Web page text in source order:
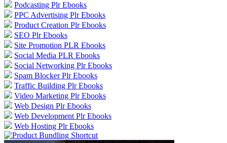
Podcasting Plr Ebooks
PPC Advertising Plr Ebooks
Product Creation Plr Ebooks
SEO Plr Ebooks
Site Promotion PLR Ebooks
Social Media PLR Ebooks
Social Networking Plr Ebooks
Spam Blocker Plr Ebooks
Traffic Building Plr Ebooks
Video Marketing Plr Ebooks
Web Design Plr Ebooks
Web Development Plr Ebooks
Web Hosting Plr Ebooks